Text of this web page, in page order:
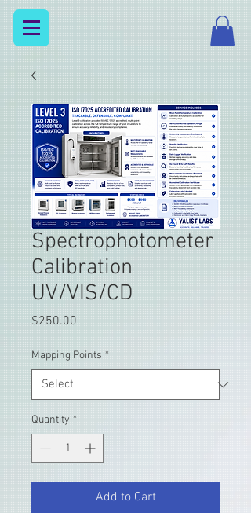
Spectrophotometer
Calibration
UV/VIS/CD
$250.00
Mapping Points *
Quantity *
Add to Cart